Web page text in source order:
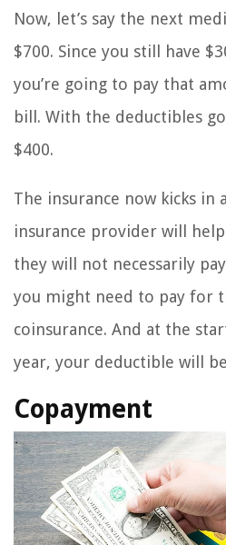
Now, let’s say the next
$700. Since you still have
you’re going to pay that
bill. With the deductibles
$400.
The insurance now kicks
insurance provider will
they will not necessarily
you might need to pay for
coinsurance. And at the
year, your deductible will
Copayment